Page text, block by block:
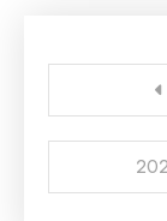
Post